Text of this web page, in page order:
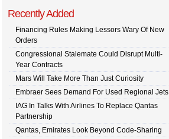
Recently Added
Financing Rules Making Lessors Wary Of New
Orders
Congressional Stalemate Could Disrupt Multi-
Year Contracts
Mars Will Take More Than Just Curiosity
Embraer Sees Demand For Used Regional Jets
IAG In Talks With Airlines To Replace Qantas
Partnership
Qantas, Emirates Look Beyond Code-Sharing